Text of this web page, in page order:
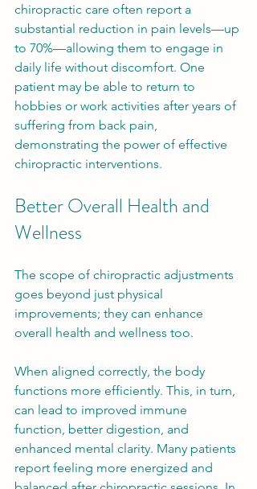
chiropractic care often report a
substantial reduction in pain levels—up
to 70%—allowing them to engage in
daily life without discomfort. One
patient may be able to return to
hobbies or work activities after years of
suffering from back pain,
demonstrating the power of effective
chiropractic interventions.
Better Overall Health and
Wellness
The scope of chiropractic adjustments
goes beyond just physical
improvements; they can enhance
overall health and wellness too.
When aligned correctly, the body
functions more efficiently. This, in turn,
can lead to improved immune
function, better digestion, and
enhanced mental clarity. Many patients
report feeling more energized and